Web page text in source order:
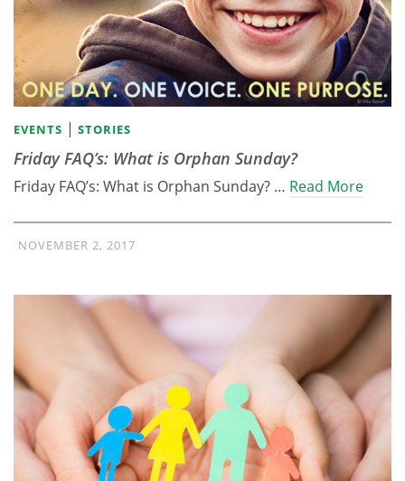
EVENTS | STORIES
Friday FAQ’s: What is Orphan Sunday?
Friday FAQ’s: What is Orphan Sunday? … Read More
NOVEMBER 2, 2017